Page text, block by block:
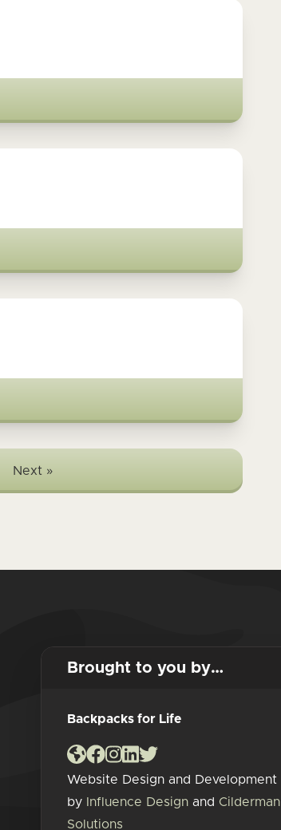
Next »
Brought to you by…
Backpacks for Life
Website Design and Development
by
Influence Design and Cilderman
Solutions